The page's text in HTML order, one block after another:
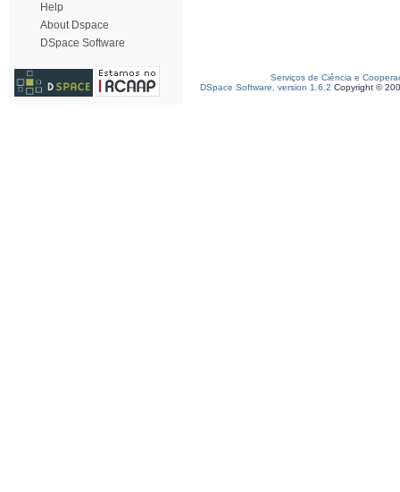
Help
About Dspace
DSpace Software
Serviços de Ciência e
DSpace Software, version 1.6.2 Copyright ©